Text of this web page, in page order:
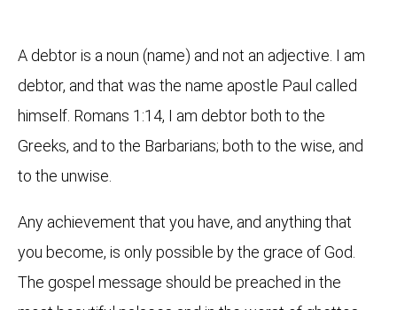
A debtor is a noun (name) and not an adjective. I am
debtor, and that was the name apostle Paul called
himself. Romans 1:14, I am debtor both to the
Greeks, and to the Barbarians; both to the wise, and
to the unwise.
Any achievement that you have, and anything that
you become, is only possible by the grace of God.
The gospel message should be preached in the